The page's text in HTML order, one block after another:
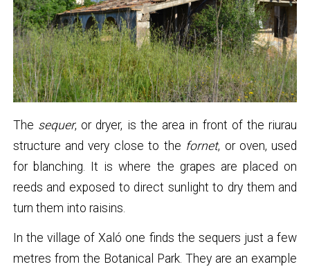
The sequer, or dryer, is the area in front of the riurau
structure and very close to the fornet, or oven, used
for blanching. It is where the grapes are placed on
reeds and exposed to direct sunlight to dry them and
turn them into raisins.
In the village of Xaló one finds the sequers just a few
metres from the Botanical Park. They are an example